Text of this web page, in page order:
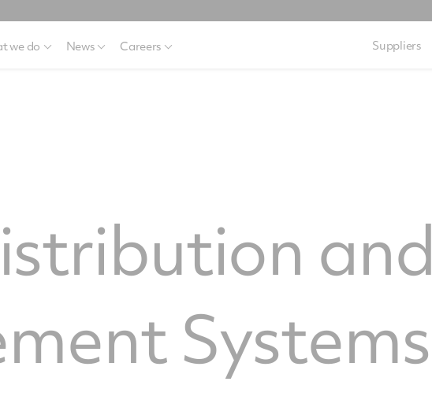
we do News Careers Suppliers
and
Systems